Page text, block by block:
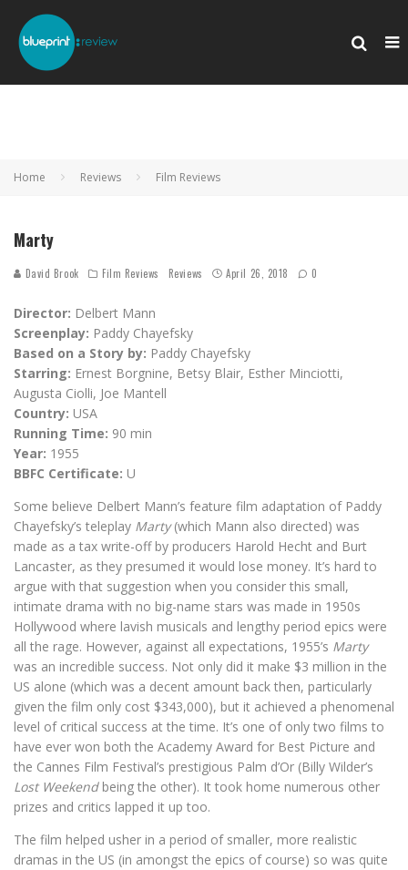
Home Reviews Film Reviews
Marty
David Brook Film Reviews Reviews April 26, 2018 0
Director: Delbert Mann
Screenplay: Paddy Chayefsky
Based on a Story by: Paddy Chayefsky
Starring: Ernest Borgnine, Betsy Blair, Esther Minciotti,
Augusta Ciolli, Joe Mantell
Country: USA
Running Time: 90 min
Year: 1955
BBFC Certificate: U
Some believe Delbert Mann’s feature film adaptation of Paddy
Chayefsky’s teleplay Marty(which Mann also directed) was
made as a tax write-off by producers Harold Hecht and Burt
Lancaster, as they presumed it would lose money. It’s hard to
argue with that suggestion when you consider this small,
intimate drama with no big-name stars was made in 1950s
Hollywood where lavish musicals and lengthy period epics were
all the rage. However, against all expectations, 1955’s Marty
was an incredible success. Not only did it make $3 million in the
US alone (which was a decent amount back then, particularly
given the film only cost $343,000), but it achieved a phenomenal
level of critical success at the time. It’s one of only two films to
have ever won both the Academy Award for Best Picture and
the Cannes Film Festival’s prestigious Palm d’Or (Billy Wilder’s
Lost Weekendbeing the other). It took home numerous other
prizes and critics lapped it up too.
The film helped usher in a period of smaller, more realistic
dramas in the US (in amongst the epics of course) so was quite